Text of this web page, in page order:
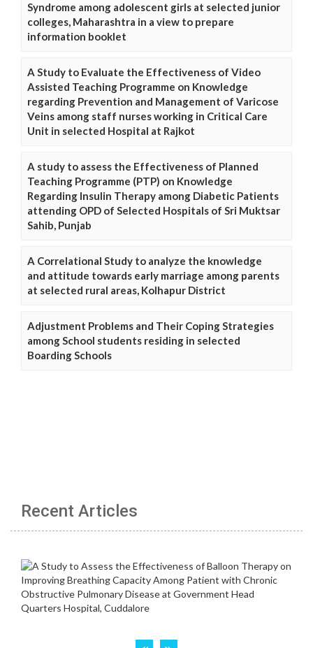
Syndrome among adolescent girls at selected junior
colleges, Maharashtra in a view to prepare
information booklet
A Study to Evaluate the Effectiveness of Video
Assisted Teaching Programme on Knowledge
regarding Prevention and Management of Varicose
Veins among staff nurses working in Critical Care
Unit in selected Hospital at Rajkot
A study to assess the Effectiveness of Planned
Teaching Programme (PTP) on Knowledge
Regarding Insulin Therapy among Diabetic Patients
attending OPD of Selected Hospitals of Sri Muktsar
Sahib, Punjab
A Correlational Study to analyze the knowledge
and attitude towards early marriage among parents
at selected rural areas, Kolhapur District
Adjustment Problems and Their Coping Strategies
among School students residing in selected
Boarding Schools
Recent Articles